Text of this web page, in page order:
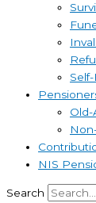
NIS
Search